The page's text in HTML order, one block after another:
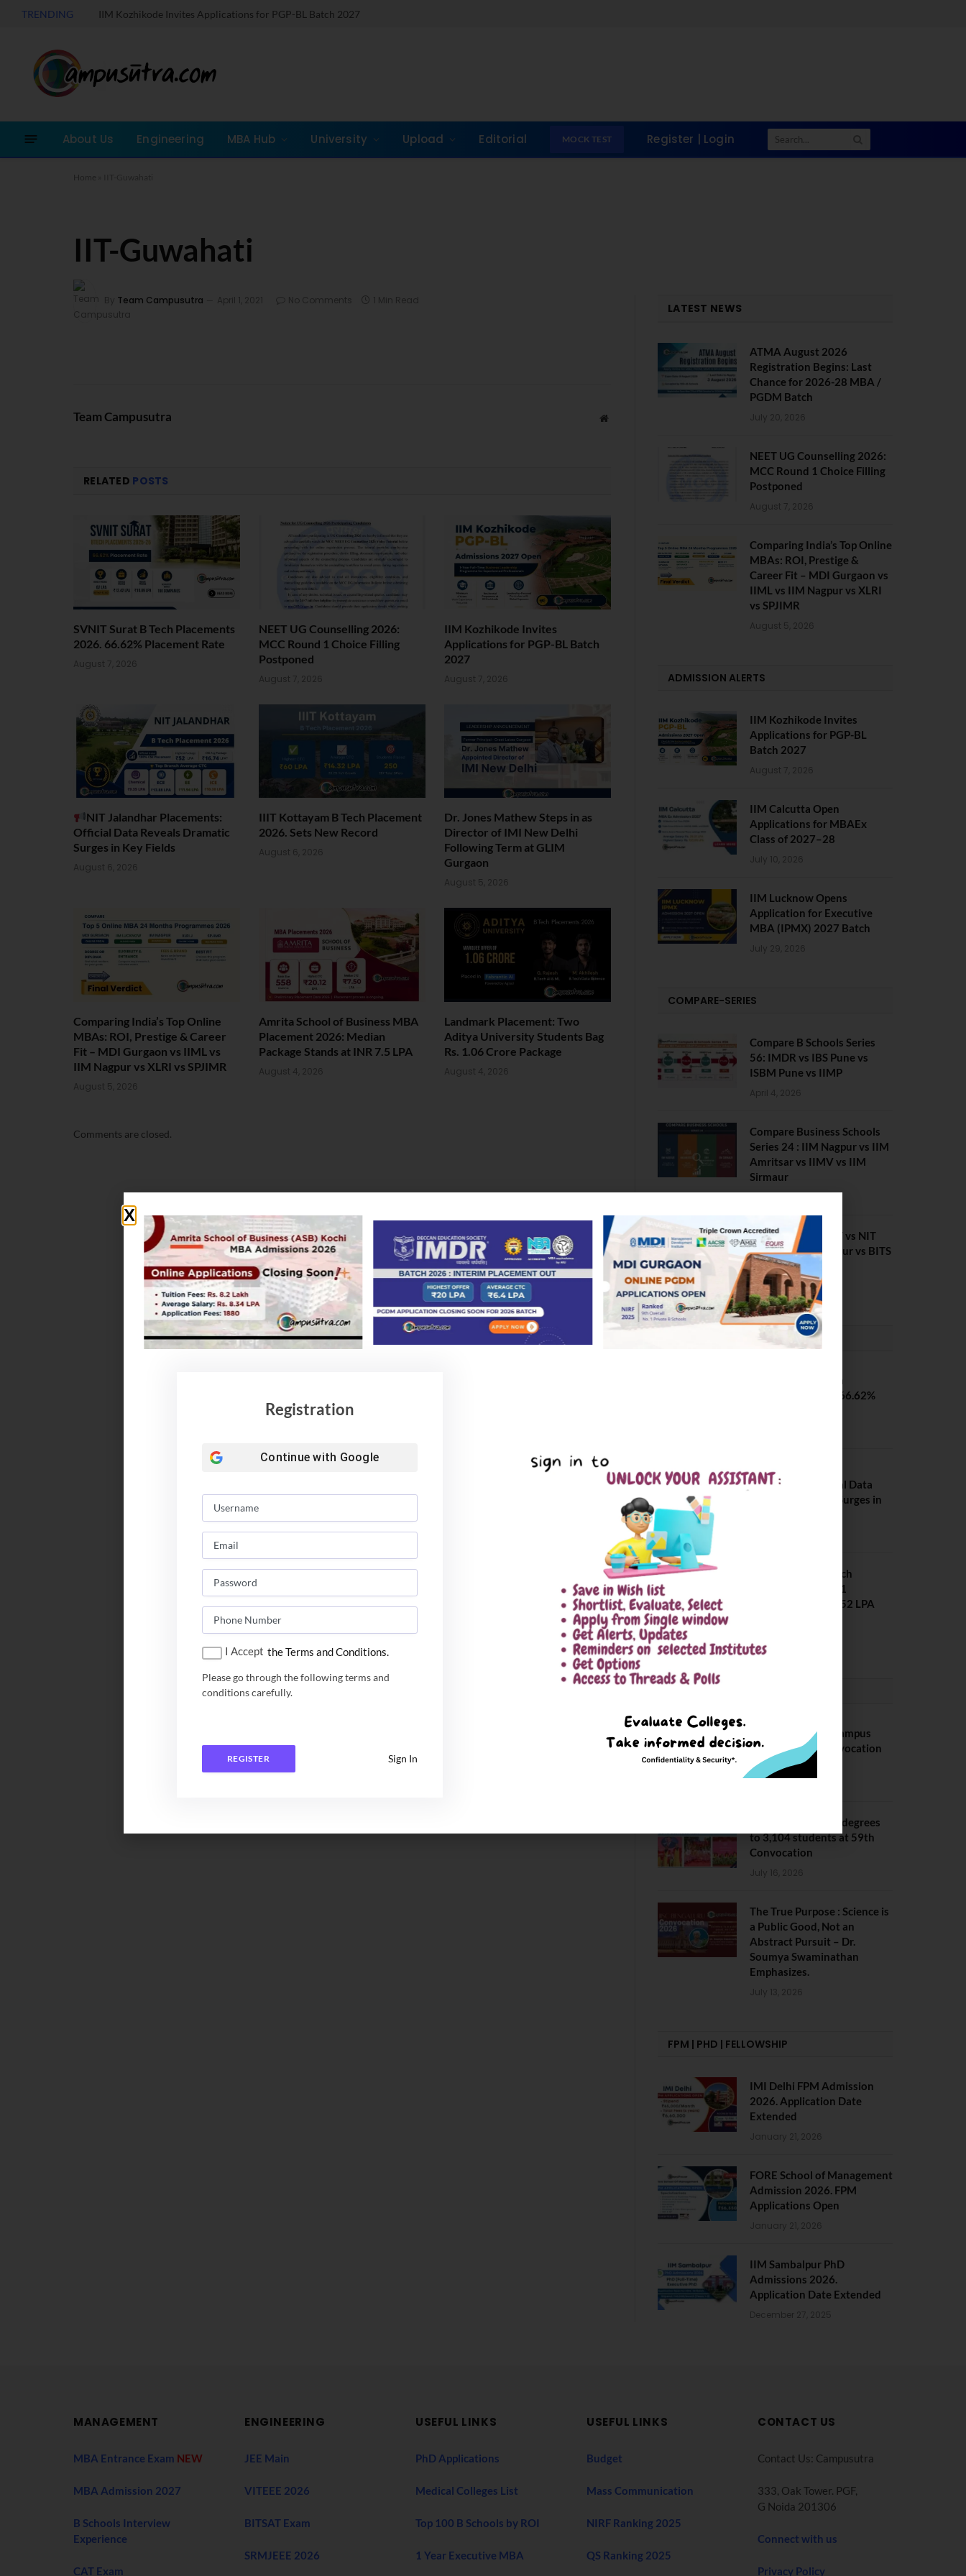
TRENDING IIM Kozhikode Invites Applications for PGP-BL Batch 2027
About Us Engineering MBA Hub University Upload Editorial MOCK TEST Register | Login
Home
IIT-Guwahati
By Team Campusutra April 1, 2021 No Comments 1 Min Read
Team Campusutra Website
RELATED POSTS
SVNIT Surat B Tech Placements
2026. 66.62% Placement Rate
August 7, 2026
NEET UG Counselling 2026:
MCC Round 1 Choice Filling
Postponed
August 7, 2026
IIM Kozhikode Invites
Applications for PGP-BL Batch
2027
August 7, 2026
NIT Jalandhar Placements:
Official Data Reveals Dramatic
Surges in Key Fields
August 6, 2026
IIIT Kottayam B Tech Placement
2026. Sets New Record
August 6, 2026
Dr. Jones Mathew Steps in as
Director of IMI New Delhi
Following Term at GLIM
Gurgaon
August 5, 2026
Comparing India’s Top Online
MBAs: ROI, Prestige & Career
Fit – MDI Gurgaon vs IIML vs
IIM Nagpur vs XLRI vs SPJIMR
August 5, 2026
Amrita School of Business MBA
Placement 2026: Median
Package Stands at INR 7.5 LPA
August 4, 2026
Landmark Placement: Two
Aditya University Students Bag
Rs. 1.06 Crore Package
August 4, 2026
Comments are closed.
LATEST NEWS
ATMA August 2026
Registration Begins: Last
Chance for 2026-28 MBA /
PGDM Batch
July 20, 2026
NEET UG Counselling 2026:
MCC Round 1 Choice Filling
Postponed
August 7, 2026
Comparing India’s Top Online
MBAs: ROI, Prestige &
Career Fit – MDI Gurgaon vs
IIML vs IIM Nagpur vs XLRI
vs SPJIMR
August 5, 2026
ADMISSION ALERTS
IIM Kozhikode Invites
Applications for PGP-BL
Batch 2027
August 7, 2026
IIM Calcutta Open
Applications for MBAEx
Class of 2027–28
July 10, 2026
IIM Lucknow Opens
Application for Executive
MBA (IPMX) 2027 Batch
July 29, 2026
COMPARE-SERIES
Compare B Schools Series
56: IMDR vs IBS Pune vs
ISBM Pune vs IIMP
April 4, 2026
Compare Business Schools
Series 24 : IIM Nagpur vs IIM
Amritsar vs IIMV vs IIM
Sirmaur
BIT Mesra vs MNIT vs NIT
Rourkela vs NIT J’pur vs BITS
Pilani
February 29, 2024
PLACEMENTS NEWS
SVNIT Surat B Tech
Placements 2026. 66.62%
NIT Jalandhar
Placements: Official Data
Reveals Dramatic Surges in
NIT Jalandhar B Tech
Placement 2025. 21
Students received 52 LPA
BITS Hyderabad Campus
Hosts Annual Convocation
Ceremony
IIT Kanpur awards degrees
to 3,104 students at 59th
Convocation
July 16, 2026
The True Purpose : Science is
a Public Good, Not an
Abstract Pursuit – Dr.
Soumya Swaminathan
Emphasizes.
July 13, 2026
FPM | PHD | FELLOWSHIP
IMI Delhi FPM Admission
2026. Application Date
Extended
January 21, 2026
FORE School of Management
Admission 2026. FPM
Applications Open
January 21, 2026
IIM Sambalpur PhD
Admissions 2026.
Application Date Extended
December 27, 2025
MANAGEMENT
MBA Entrance Exam NEW
MBA Admission 2027
B Schools Interview
Experience
CAT Exam
ENGINEERING
JEE Main
VITEEE 2026
BITSAT Exam
SRMJEEE 2026
USEFUL LINKS
PhD Applications
Medical Colleges List
Top 100 B Schools by ROI
1 Year Executive MBA
USEFUL LINKS
Budget
Mass Communication
NIRF Ranking 2025
QS Ranking 2025
CONTACT US
Contact Us: Campusutra
333, Oak Tower. PGF,
G Noida 201306
Connect with us
Privacy Policy
Registration
Continue with Google
I Accept the Terms and Conditions.
Please go through the following terms and
conditions carefully.
REGISTER Sign In